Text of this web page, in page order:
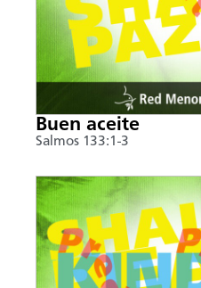
Buen aceite
Salmos 133:1-3